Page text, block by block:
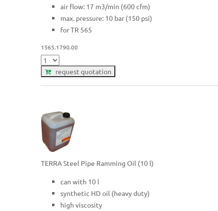
air flow: 17 m3/min (600 cfm)
max. pressure: 10 bar (150 psi)
for TR 565
1565.1790.00
request quotation
TERRA Steel Pipe Ramming Oil (10 l)
can with 10 l
synthetic HD oil (heavy duty)
high viscosity